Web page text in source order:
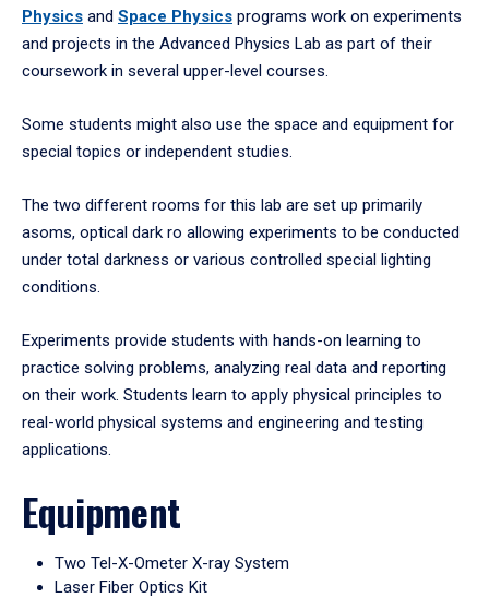
Physics and Space Physics programs work on experiments
and projects in the Advanced Physics Lab as part of their
coursework in several upper-level courses.
Some students might also use the space and equipment for
special topics or independent studies.
The two different rooms for this lab are set up primarily
asoms, optical dark ro allowing experiments to be conducted
under total darkness or various controlled special lighting
conditions.
Experiments provide students with hands-on learning to
practice solving problems, analyzing real data and reporting
on their work. Students learn to apply physical principles to
real-world physical systems and engineering and testing
applications.
Equipment
Two Tel-X-Ometer X-ray System
Laser Fiber Optics Kit